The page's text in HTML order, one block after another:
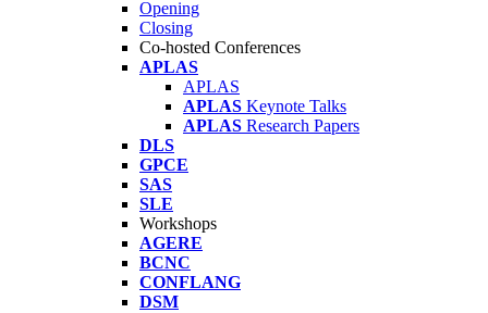
Opening
Closing
Co-hosted Conferences
APLAS
APLAS
APLAS Keynote Talks
APLAS Research Papers
DLS
GPCE
SAS
SLE
Workshops
AGERE
BCNC
CONFLANG
DSM